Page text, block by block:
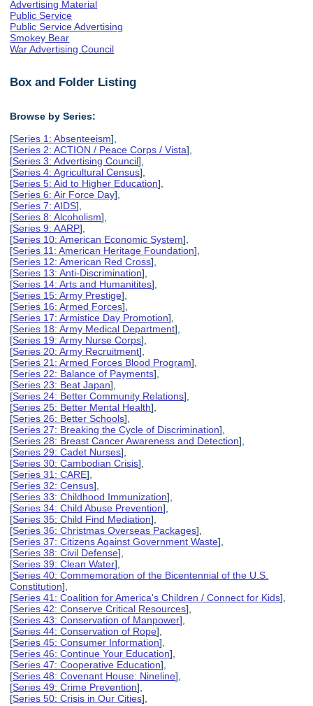
Advertising Material
Public Service
Public Service Advertising
Smokey Bear
War Advertising Council
Box and Folder Listing
Browse by Series:
[Series 1: Absenteeism],
[Series 2: ACTION / Peace Corps / Vista],
[Series 3: Advertising Council],
[Series 4: Agricultural Census],
[Series 5: Aid to Higher Education],
[Series 6: Air Force Day],
[Series 7: AIDS],
[Series 8: Alcoholism],
[Series 9: AARP],
[Series 10: American Economic System],
[Series 11: American Heritage Foundation],
[Series 12: American Red Cross],
[Series 13: Anti-Discrimination],
[Series 14: Arts and Humanitites],
[Series 15: Army Prestige],
[Series 16: Armed Forces],
[Series 17: Armistice Day Promotion],
[Series 18: Army Medical Department],
[Series 19: Army Nurse Corps],
[Series 20: Army Recruitment],
[Series 21: Armed Forces Blood Program],
[Series 22: Balance of Payments],
[Series 23: Beat Japan],
[Series 24: Better Community Relations],
[Series 25: Better Mental Health],
[Series 26: Better Schools],
[Series 27: Breaking the Cycle of Discrimination],
[Series 28: Breast Cancer Awareness and Detection],
[Series 29: Cadet Nurses],
[Series 30: Cambodian Crisis],
[Series 31: CARE],
[Series 32: Census],
[Series 33: Childhood Immunization],
[Series 34: Child Abuse Prevention],
[Series 35: Child Find Mediation],
[Series 36: Christmas Overseas Packages],
[Series 37: Citizens Against Government Waste],
[Series 38: Civil Defense],
[Series 39: Clean Water],
[Series 40: Commemoration of the Bicentennial of the U.S.
Constitution],
[Series 41: Coalition for America's Children / Connect for Kids],
[Series 42: Conserve Critical Resources],
[Series 43: Conservation of Manpower],
[Series 44: Conservation of Rope],
[Series 45: Consumer Information],
[Series 46: Continue Your Education],
[Series 47: Cooperative Education],
[Series 48: Covenant House: Nineline],
[Series 49: Crime Prevention],
[Series 50: Crisis in Our Cities],